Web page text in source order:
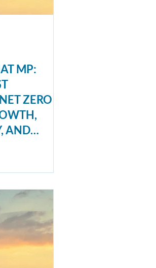
MP:
ZERO
AND